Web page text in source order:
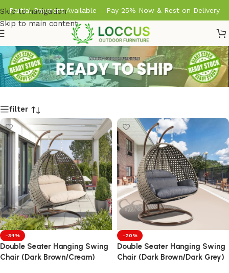
Skip to navigation
Skip to main content
Partial Payment Available – Pay 25% Now & Rest on Delivery
filter
-34%
Double Seater Hanging Swing
Chair (Dark Brown/Cream)
-20%
Double Seater Hanging Swing
Chair (Dark Brown/Dark Grey)